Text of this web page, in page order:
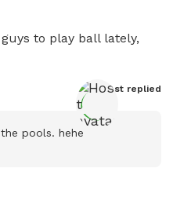
to play ball lately,
Host replied
pools. hehe